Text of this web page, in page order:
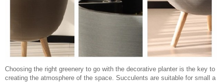
Choosing the right greenery to go with the decorative planter is the key to
creating the atmosphere of the space. Succulents are suitable for small a